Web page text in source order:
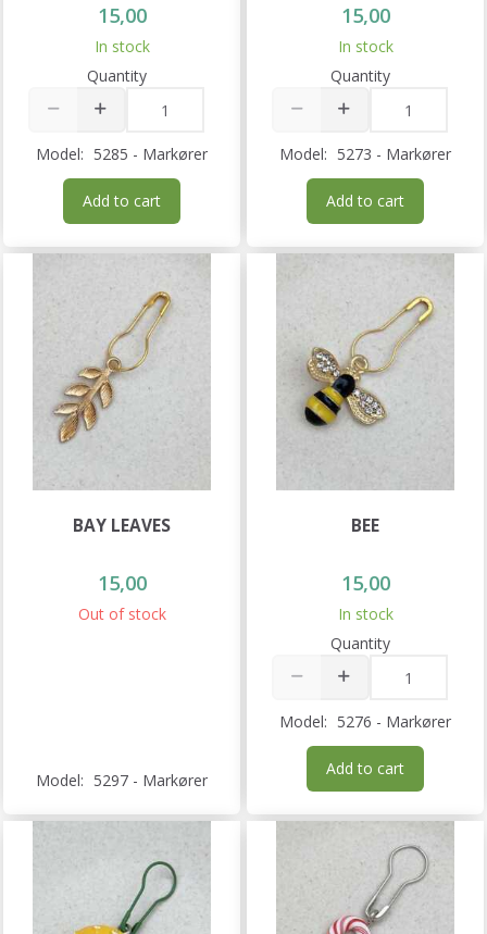
15,00
In stock
Quantity
Model: 5285 - Markører
Add to cart
15,00
In stock
Quantity
Model: 5273 - Markører
Add to cart
BAY LEAVES
15,00
Out of stock
Model: 5297 - Markører
BEE
15,00
In stock
Quantity
Model: 5276 - Markører
Add to cart